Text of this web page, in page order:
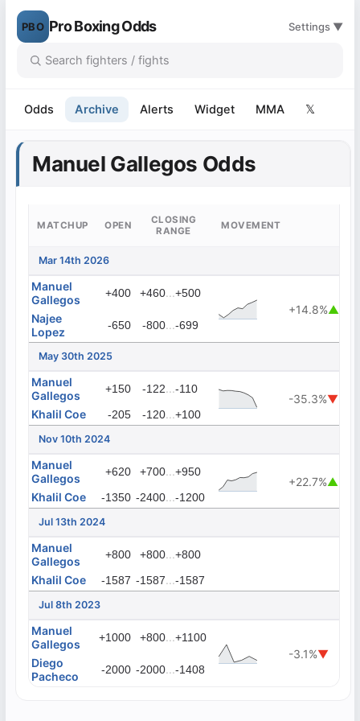
PBO Pro Boxing Odds Settings ▼
Odds Archive Alerts Widget MMA 𝕏
Manuel Gallegos Odds
MATCHUP OPEN
CLOSING
RANGE
MOVEMENT
Mar 14th 2026
Manuel
Gallegos
+400 +460...+500
+14.8%▲
Najee
Lopez
-650 -800...-699
May 30th 2025
Manuel
Gallegos
+150 -122...-110
-35.3%▼
Khalil Coe
-205 -120...+100
Nov 10th 2024
Manuel
Gallegos
+620 +700...+950
+22.7%▲
Khalil Coe
-1350 -2400...-1200
Jul 13th 2024
Manuel
Gallegos
+800 +800...+800
Khalil Coe -1587 -1587...-1587
Jul 8th 2023
Manuel
Gallegos
+1000 +800...+1100
-3.1%▼
Diego
Pacheco
-2000 -2000...-1408